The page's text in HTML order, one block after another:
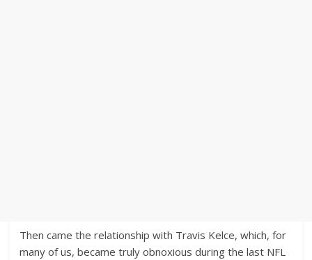
Then came the relationship with Travis Kelce, which, for
many of us, became truly obnoxious during the last NFL